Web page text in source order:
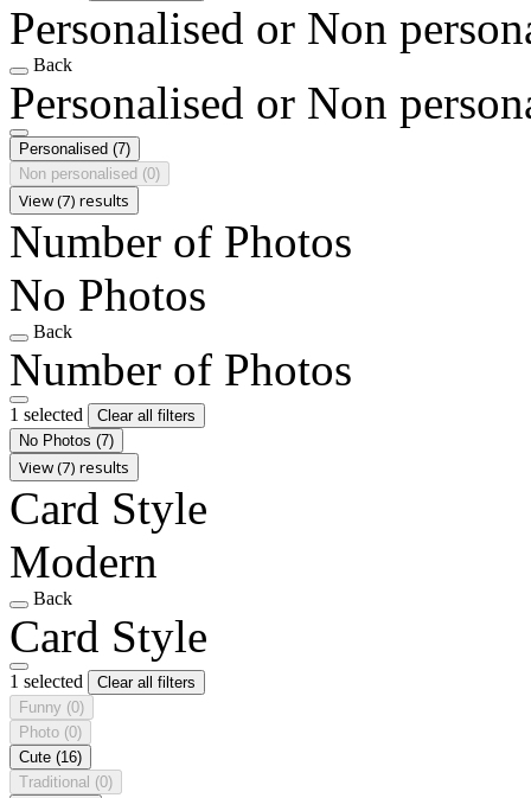
Personalised or Non
Back
Personalised or Non
Personalised (7)
Non personalised (0)
View (7) results
Number of Photos
No Photos
Back
Number of Photos
1 selected
Clear all filters
No Photos (7)
View (7) results
Card Style
Modern
Back
Card Style
1 selected
Clear all filters
Funny (0)
Photo (0)
Cute (16)
Traditional (0)